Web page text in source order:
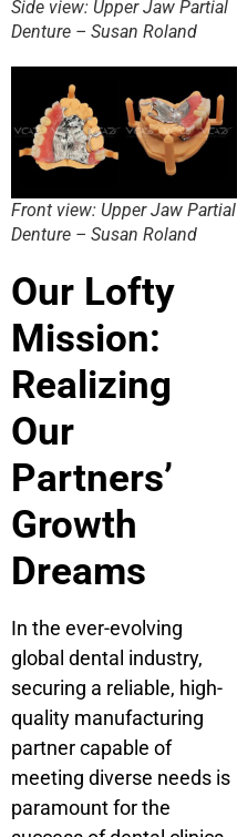
Side view: Upper Jaw Partial
Denture – Susan Roland
Front view: Upper Jaw Partial
Denture – Susan Roland
Our Lofty
Mission:
Realizing
Our
Partners’
Growth
Dreams
In the ever-evolving
global dental industry,
securing a reliable, high-
quality manufacturing
partner capable of
meeting diverse needs is
paramount for the